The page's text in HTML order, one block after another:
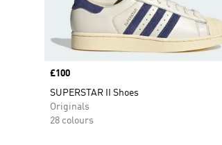
Price
£100
SUPERSTAR II Shoes
Originals
28 colours